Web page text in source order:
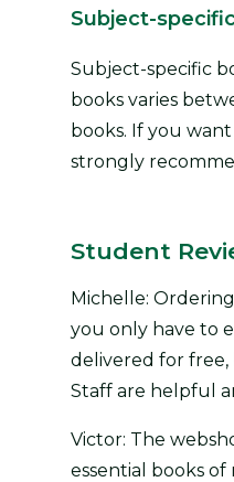
Subject-
Subject-specific
books varies
books. If you
strongly
Student
Michelle:
you only have to
delivered for
Staff are helpful
Victor: The
essential books